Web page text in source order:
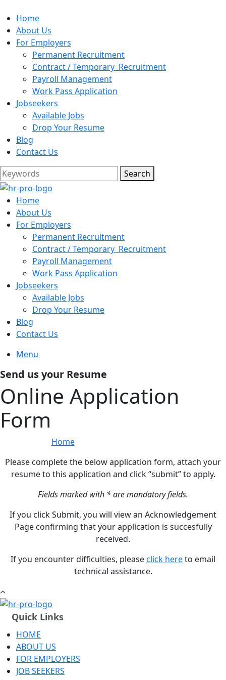
Home
About Us
For Employers
Permanent Recruitment
Contract / Temporary Recruitment
Payroll Management
Work Pass Application
Jobseekers
Available Jobs
Drop Your Resume
Blog
Contact Us
Search
Home
About Us
For Employers
Permanent Recruitment
Contract / Temporary Recruitment
Payroll Management
Work Pass Application
Jobseekers
Available Jobs
Drop Your Resume
Blog
Contact Us
Menu
Send us your Resume
Online Application
Form
Home»
Please complete the below application form, attach your
resume to this application and click “submit” to apply.
Fields marked with * are mandatory fields.
If you click Submit, you will view an Acknowledgement
Page confirming that your application is succesfully
received.
If you encounter difficulties, pleaseclick hereto email
technical assistance.
Quick Links
HOME
ABOUT US
FOR EMPLOYERS
JOB SEEKERS